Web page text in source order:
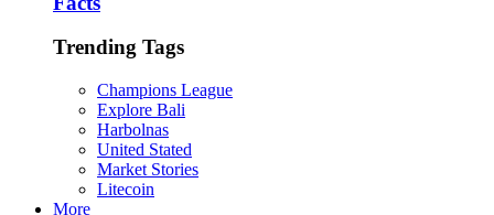
Trending Tags
Champions League
Explore Bali
Harbolnas
United Stated
Market Stories
Litecoin
More